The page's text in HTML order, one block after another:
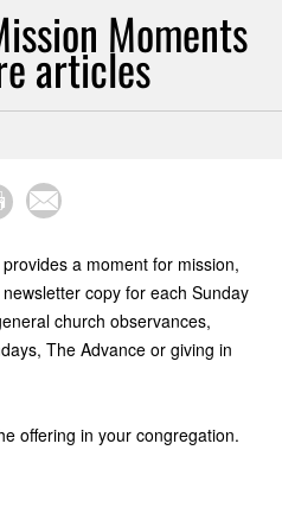
Moments
articles
provides a moment for mission,
copy for each Sunday
church observances,
The Advance or giving in
offering in your congregation.